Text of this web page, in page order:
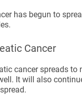
has begun to
Cancer
cancer spreads to
It will also